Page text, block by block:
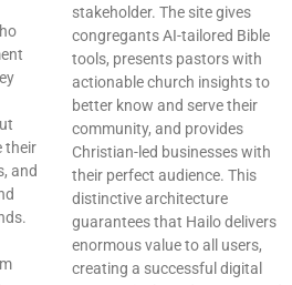
their
and
stakeholder. The site gives
congregants AI-tailored Bible
tools, presents pastors with
actionable church insights to
better know and serve their
community, and provides
Christian-led businesses with
their perfect audience. This
distinctive architecture
guarantees that Hailo delivers
enormous value to all users,
creating a successful digital